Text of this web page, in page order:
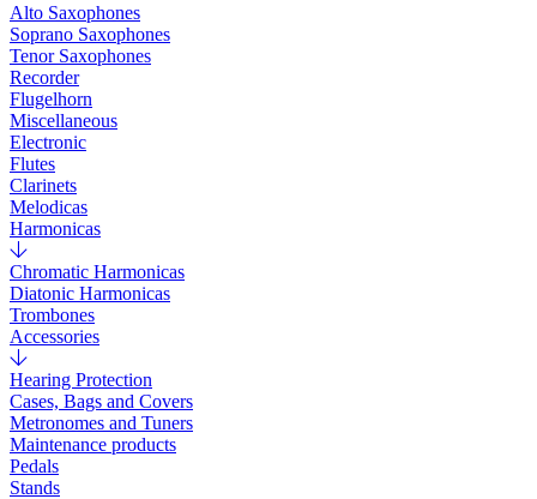
Alto Saxophones
Soprano Saxophones
Tenor Saxophones
Recorder
Flugelhorn
Miscellaneous
Electronic
Flutes
Clarinets
Melodicas
Harmonicas
Chromatic Harmonicas
Diatonic Harmonicas
Trombones
Accessories
Hearing Protection
Cases, Bags and Covers
Metronomes and Tuners
Maintenance products
Pedals
Stands